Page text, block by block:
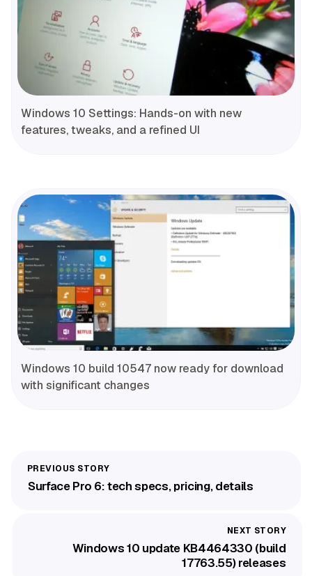
Windows 10 Settings: Hands-on with new
features, tweaks, and a refined UI
Windows 10 build 10547 now ready for download
with significant changes
Surface Pro 6: tech specs, pricing, details
Windows 10 update KB4464330 (build
17763.55) releases